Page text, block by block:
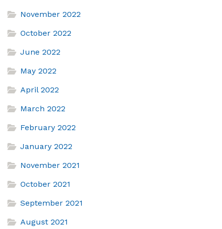
November 2022
October 2022
June 2022
May 2022
April 2022
March 2022
February 2022
January 2022
November 2021
October 2021
September 2021
August 2021